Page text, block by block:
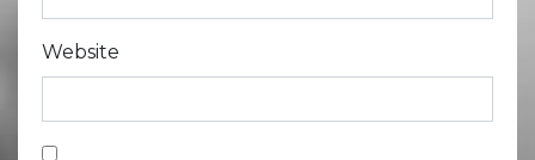
Website